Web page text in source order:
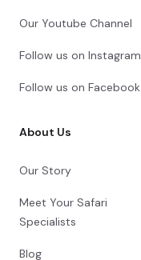
Our Youtube Channel
Follow us on Instagram
Follow us on Facebook
About Us
Our Story
Meet Your Safari
Specialists
Blog